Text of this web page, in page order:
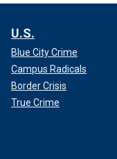
U.S.
Blue City Crime
Campus Radicals
Border Crisis
True Crime